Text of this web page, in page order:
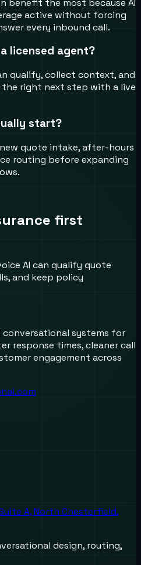
active without forcing
every inbound call.
licensed agent?
qualify, collect context, and
right next step with a live
start?
quote intake, after-hours
routing before expanding
first
AI can qualify quote
and keep policy
conversational systems for
response times, cleaner call
engagement across
A, North Chesterfield,
design, routing,